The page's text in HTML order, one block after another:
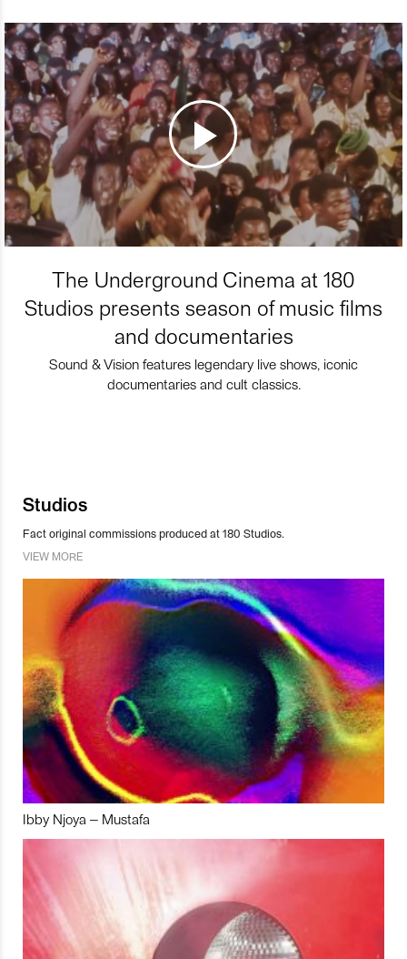
The Underground Cinema at 180
Studios presents season of music films
and documentaries
Sound & Vision features legendary live shows, iconic
documentaries and cult classics.
Studios
Fact original commissions produced at 180 Studios.
VIEW MORE
Ibby Njoya – Mustafa